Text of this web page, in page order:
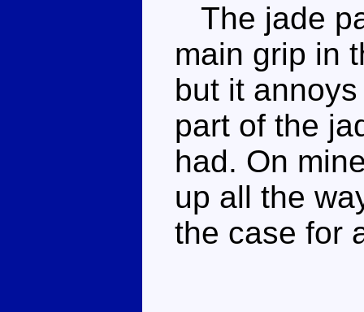
The jade
main grip in
but it
part of the
had. On
up all the
the case for